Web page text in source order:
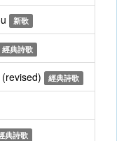
新歌
經典詩歌
經典詩歌
典詩歌